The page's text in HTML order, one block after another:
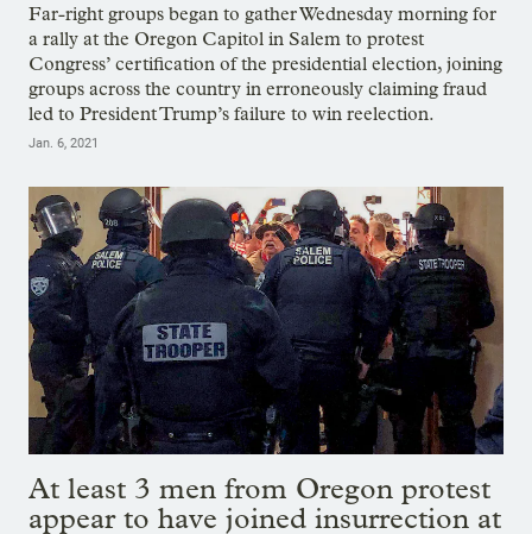
Far-right groups began to gather Wednesday morning for
a rally at the Oregon Capitol in Salem to protest
Congress’ certification of the presidential election, joining
groups across the country in erroneously claiming fraud
led to President Trump’s failure to win reelection.
Jan. 6, 2021
At least 3 men from Oregon protest
appear to have joined insurrection at